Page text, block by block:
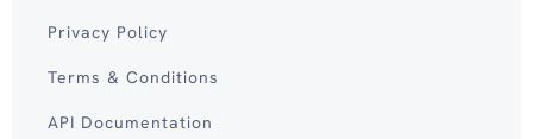
Privacy Policy
Terms & Conditions
API Documentation